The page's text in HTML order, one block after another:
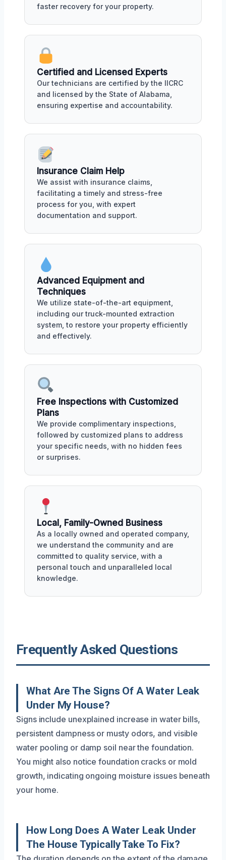
faster recovery for your property.
Certified and Licensed Experts
Our technicians are certified by the IICRC
and licensed by the State of Alabama,
ensuring expertise and accountability.
Insurance Claim Help
We assist with insurance claims,
facilitating a timely and stress-free
process for you, with expert
documentation and support.
Advanced Equipment and
Techniques
We utilize state-of-the-art equipment,
including our truck-mounted extraction
system, to restore your property efficiently
and effectively.
Free Inspections with Customized
Plans
We provide complimentary inspections,
followed by customized plans to address
your specific needs, with no hidden fees
or surprises.
Local, Family-Owned Business
As a locally owned and operated company,
we understand the community and are
committed to quality service, with a
personal touch and unparalleled local
knowledge.
Frequently Asked Questions
What Are The Signs Of A Water Leak
Under My House?
Signs include unexplained increase in water bills,
persistent dampness or musty odors, and visible
water pooling or damp soil near the foundation.
You might also notice foundation cracks or mold
growth, indicating ongoing moisture issues beneath
your home.
How Long Does A Water Leak Under
The House Typically Take To Fix?